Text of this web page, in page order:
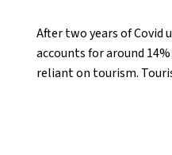
After two years of
accounts for around
reliant on tourism.